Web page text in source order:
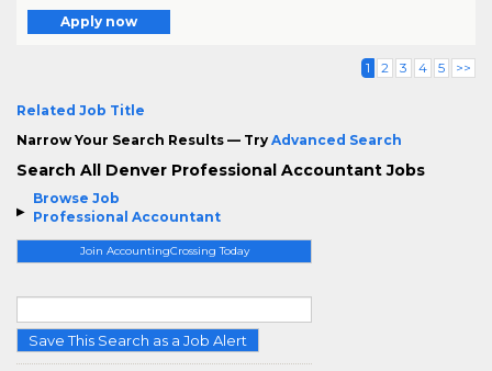
Browse Job
Professional Accountant
Join AccountingCrossing Today
Save This Search as a Job Alert
Apply now
1 2 3 4 5 >>
Related Job Title
Narrow Your Search Results — Try Advanced Search
Search All Denver Professional Accountant Jobs